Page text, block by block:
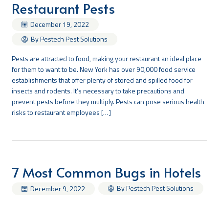
Restaurant Pests
December 19, 2022
By Pestech Pest Solutions
Pests are attracted to food, making your restaurant an ideal place
for them to want to be. New York has over 90,000 food service
establishments that offer plenty of stored and spilled food for
insects and rodents. It’s necessary to take precautions and
prevent pests before they multiply. Pests can pose serious health
risks to restaurant employees […]
7 Most Common Bugs in Hotels
December 9, 2022
By Pestech Pest Solutions